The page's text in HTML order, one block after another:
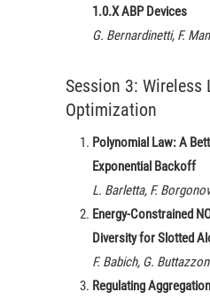
1.0.X ABP Devices
G. Bernardinetti, F.
Session 3: Wireless
Optimization
Polynomial Law: A
Exponential Backoff
L. Barletta, F.
Energy-Constrained
Diversity for Slotted
F. Babich, G.
Regulating